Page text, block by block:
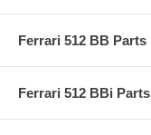
Ferrari 512 BB Parts
Ferrari 512 BBi Parts